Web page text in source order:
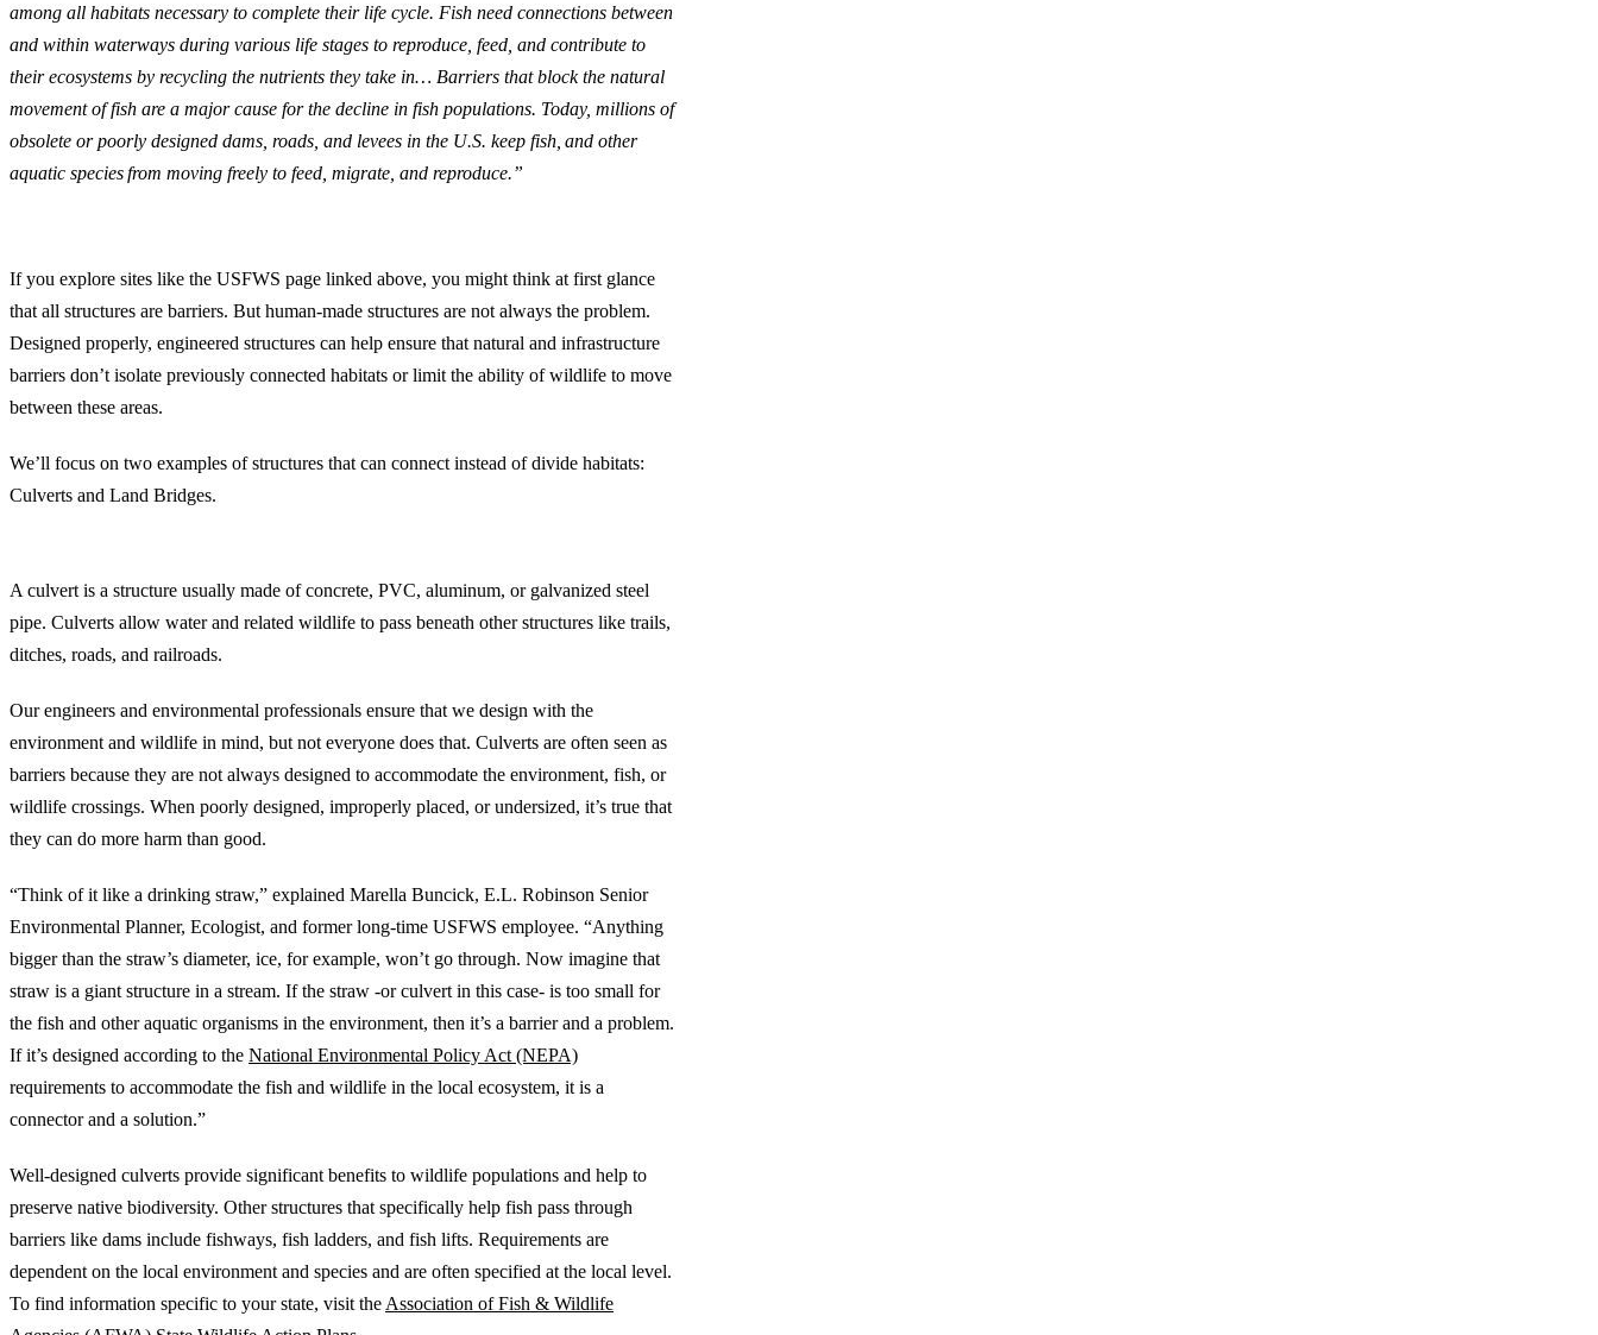
among all habitats necessary to complete their life cycle. Fish need connections between
and within waterways during various life stages to reproduce, feed, and contribute to
their ecosystems by recycling the nutrients they take in… Barriers that block the natural
movement of fish are a major cause for the decline in fish populations. Today, millions of
obsolete or poorly designed dams, roads, and levees in the U.S. keep fish, and other
aquatic species from moving freely to feed, migrate, and reproduce.”
If you explore sites like the USFWS page linked above, you might think at first glance
that all structures are barriers. But human-made structures are not always the problem.
Designed properly, engineered structures can help ensure that natural and infrastructure
barriers don’t isolate previously connected habitats or limit the ability of wildlife to move
between these areas.
We’ll focus on two examples of structures that can connect instead of divide habitats:
Culverts and Land Bridges.
A culvert is a structure usually made of concrete, PVC, aluminum, or galvanized steel
pipe. Culverts allow water and related wildlife to pass beneath other structures like trails,
ditches, roads, and railroads.
Our engineers and environmental professionals ensure that we design with the
environment and wildlife in mind, but not everyone does that. Culverts are often seen as
barriers because they are not always designed to accommodate the environment, fish, or
wildlife crossings. When poorly designed, improperly placed, or undersized, it’s true that
they can do more harm than good.
“Think of it like a drinking straw,” explained Marella Buncick, E.L. Robinson Senior
Environmental Planner, Ecologist, and former long-time USFWS employee. “Anything
bigger than the straw’s diameter, ice, for example, won’t go through. Now imagine that
straw is a giant structure in a stream. If the straw -or culvert in this case- is too small for
the fish and other aquatic organisms in the environment, then it’s a barrier and a problem.
If it’s designed according to the National Environmental Policy Act (NEPA)
requirements to accommodate the fish and wildlife in the local ecosystem, it is a
connector and a solution.”
Well-designed culverts provide significant benefits to wildlife populations and help to
preserve native biodiversity. Other structures that specifically help fish pass through
barriers like dams include fishways, fish ladders, and fish lifts. Requirements are
dependent on the local environment and species and are often specified at the local level.
To find information specific to your state, visit the Association of Fish & Wildlife